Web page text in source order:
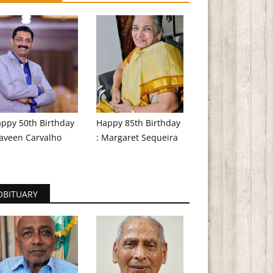
50th Birthday
Carvalho
Happy 85th Birthday
: Margaret Sequeira